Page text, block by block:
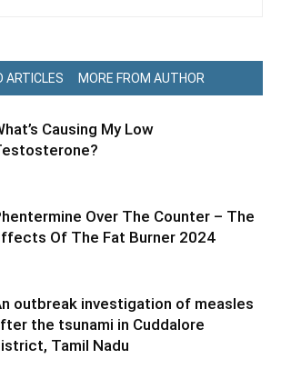
ARTICLES MORE FROM AUTHOR
Causing My Low
Over The Counter – The
Of The Fat Burner 2024
outbreak investigation of measles
the tsunami in Cuddalore
Tamil Nadu